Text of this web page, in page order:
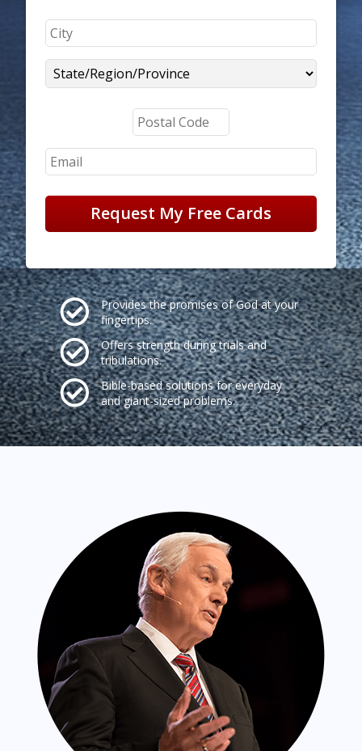
Request My Free Cards
Provides the promises of God at your
fingertips.
Offers strength during trials and
tribulations.
Bible-based solutions for everyday
and giant-sized problems.